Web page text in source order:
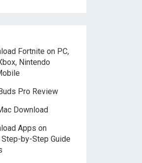
Fortnite on PC,
Nintendo
Pro Review
Download
Apps on
Step-by-Step Guide